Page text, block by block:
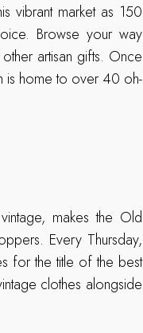
vibrant market as 150
Browse your way
artisan gifts. Once
is home to over 40 oh-
makes the Old
Every Thursday,
for the title of the best
clothes alongside